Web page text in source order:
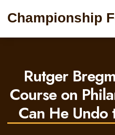
Championship
Rutger
Course on
Can He Undo